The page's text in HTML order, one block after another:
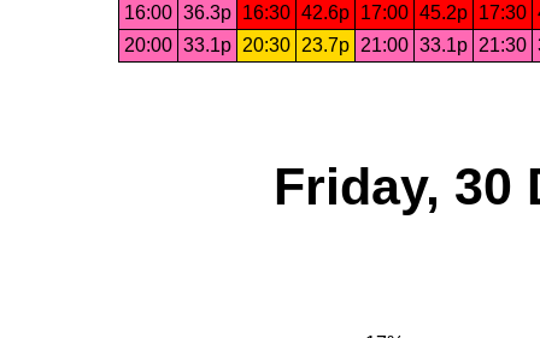
16:00 36.3p 16:30 42.6p 17:00 45.2p 17:30
20:00 33.1p 20:30 23.7p 21:00 33.1p 21:30
Friday, 30